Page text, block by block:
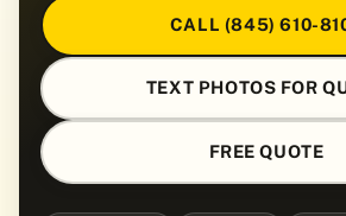
CALL (845) 610-
TEXT PHOTOS FOR
FREE QUOTE